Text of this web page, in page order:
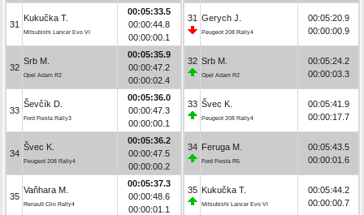
31
Kukučka T.
Mitsubishi Lancer Evo VI
00:05:33.5
00:00:44.8
00:00:00.1
32
Srb M.
Opel Adam R2
00:05:35.9
00:00:47.2
00:00:02.4
33
Ševčík D.
Ford Fiesta Rally3
00:05:36.0
00:00:47.3
00:00:00.1
34
Švec K.
Peugeot 208 Rally4
00:05:36.2
00:00:47.5
00:00:00.2
35
Vaňhara M.
Renault Clio Rally4
00:05:37.3
00:00:48.6
00:00:01.1
31 Gerych J.
Peugeot 208 Rally4
00:05:20.9
00:00:00.9
32 Srb M.
Opel Adam R2
00:05:24.2
00:00:03.3
33 Švec K.
Peugeot 208 Rally4
00:05:41.9
00:00:17.7
34 Feruga M.
Ford Fiesta R5
00:05:43.5
00:00:01.6
35 Kukučka T.
Mitsubishi Lancer Evo VI
00:05:44.2
00:00:00.7